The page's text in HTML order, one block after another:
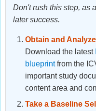
Don't rush this step, as
later success.
Obtain and
Download the latest
blueprintfrom the
important study
content area and
Take a Baseline